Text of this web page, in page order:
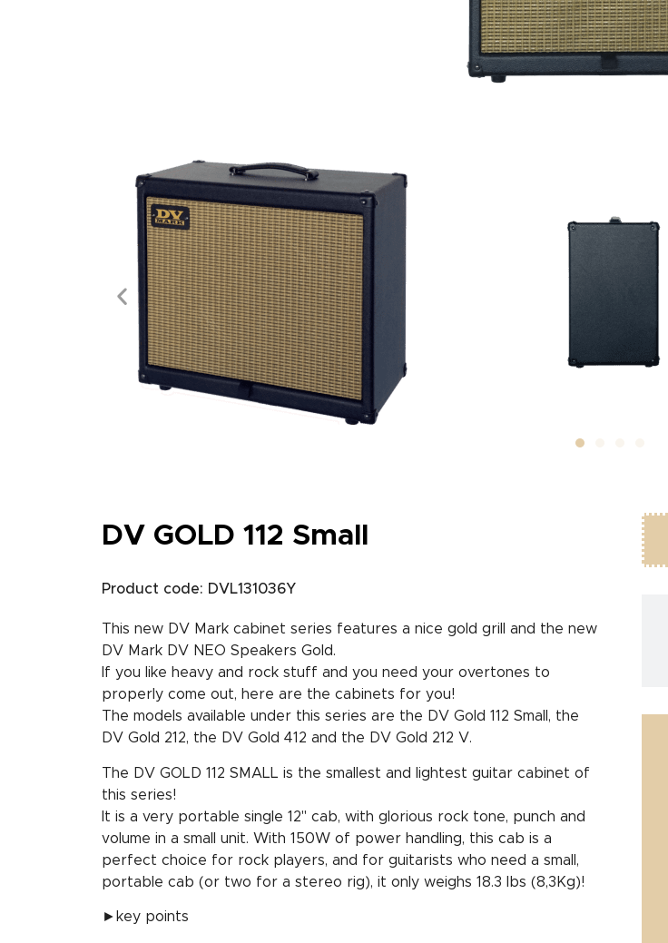
DV GOLD 112 Small
Product code: DVL131036Y
This new DV Mark cabinet series features a nice gold grill and the new
DV Mark DV NEO Speakers Gold.
If you like heavy and rock stuff and you need your overtones to
properly come out, here are the cabinets for you!
The models available under this series are the DV Gold 112 Small, the
DV Gold 212, the DV Gold 412 and the DV Gold 212 V.
The DV GOLD 112 SMALL is the smallest and lightest guitar cabinet of
this series!
It is a very portable single 12" cab, with glorious rock tone, punch and
volume in a small unit. With 150W of power handling, this cab is a
perfect choice for rock players, and for guitarists who need a small,
portable cab (or two for a stereo rig), it only weighs 18.3 lbs (8,3Kg)!
►key points